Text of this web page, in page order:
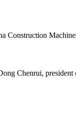
Construction
Chenrui,